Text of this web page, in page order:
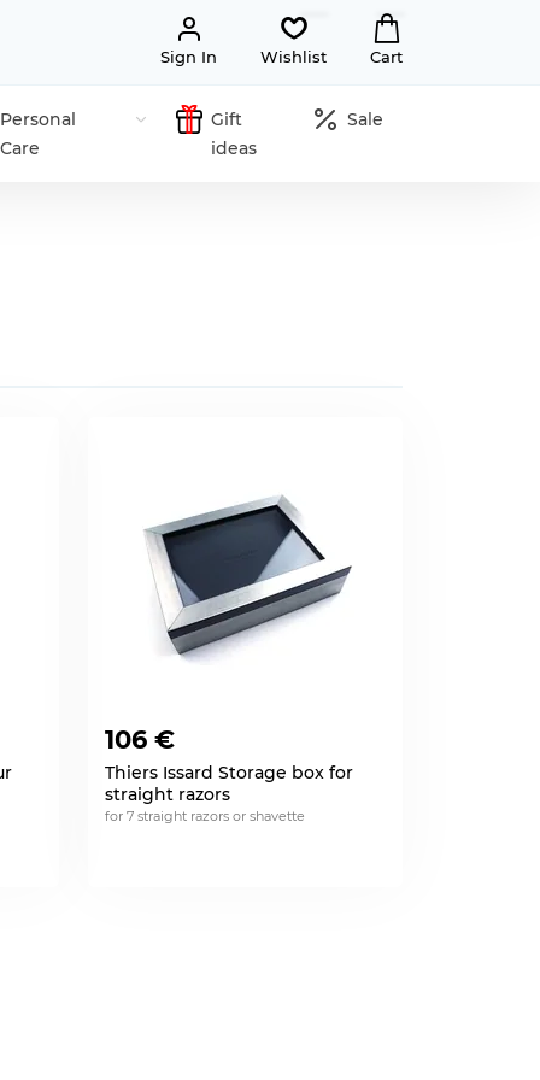
Sign In Wishlist Cart
Personal
Care
Gift
ideas
Sale
106 €
Thiers Issard Storage box for
straight razors
for 7 straight razors or shavette